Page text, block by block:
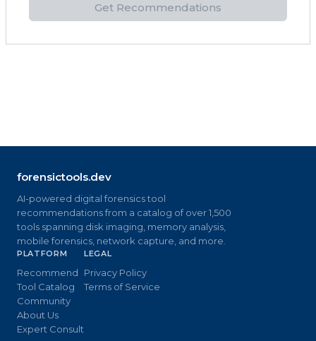
Get Recommendations
forensictools.dev
AI-powered digital forensics tool
recommendations from a catalog of over 1,500
tools spanning disk imaging, memory analysis,
mobile forensics, network capture, and more.
PLATFORM
Recommend
Tool Catalog
Community
About Us
Expert Consult
LEGAL
Privacy Policy
Terms of Service